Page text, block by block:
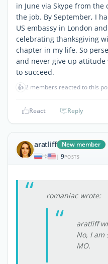
in June via Skype from
the job. By September, I
US embassy in London
celebrating thanksgiving
chapter in my life. So
and never give up
to succeed.
👍2 members reacted to this
React Reply
aratliff New member
| 9POSTS
romaniac wrote:
aratliff
No, I am
MO.